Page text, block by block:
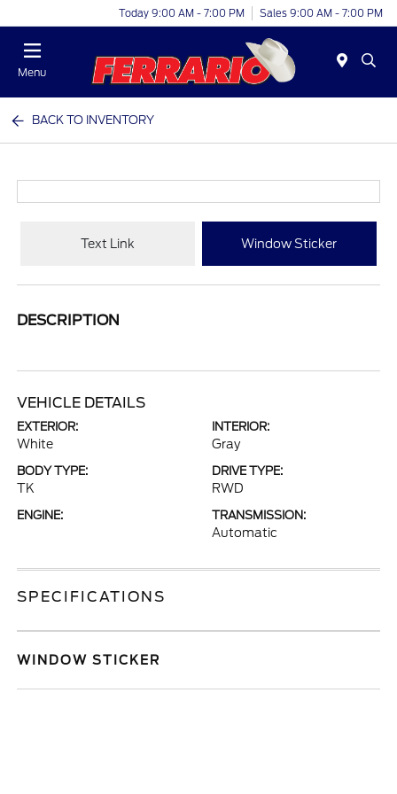
Today 9:00 AM - 7:00 PM Sales 9:00 AM - 7:00 PM
Menu
BACK TO INVENTORY
Text Link Window Sticker
DESCRIPTION
VEHICLE DETAILS
EXTERIOR:
White
INTERIOR:
Gray
BODY TYPE:
TK
DRIVE TYPE:
RWD
ENGINE: TRANSMISSION:
Automatic
SPECIFICATIONS
WINDOW STICKER